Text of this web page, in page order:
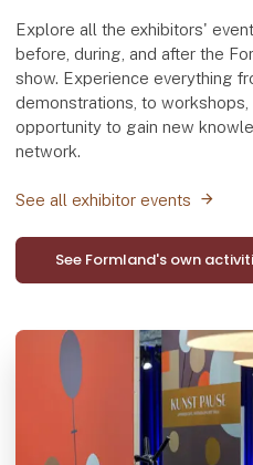
Explore all the exhibitors'
before, during, and after the
show. Experience everything
demonstrations, to workshops,
opportunity to gain new
network.
See all exhibitor events
See Formland's own